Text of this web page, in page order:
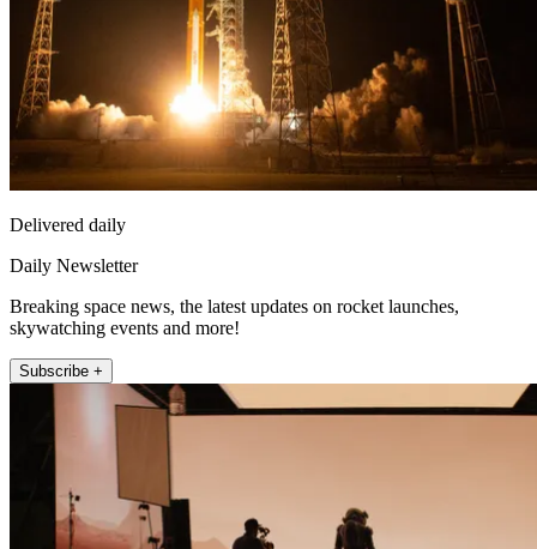
Delivered daily
Daily Newsletter
Breaking space news, the latest updates on rocket launches,
skywatching events and more!
Subscribe +